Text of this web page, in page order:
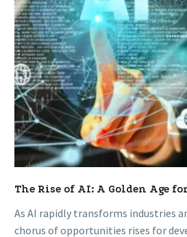
for
Indian
The Rise of AI: A Golden Age
As AI rapidly transforms industries
chorus of opportunities rises for